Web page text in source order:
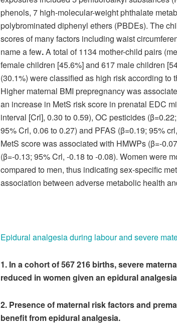
phenols, 7 high-molecular-weight phthalate
polybrominated diphenyl ethers (PBDEs). The
scores of many factors including waist
name a few.A total of 1134 mother-child pairs
female children [45.6%] and 617 male children
(30.1%) were classified as high risk according to
Higher maternal BMI prepregnancy was
an increase in MetS risk score in prenatal EDC
interval [Crl], 0.30 to 0.59), OC pesticides
95% Crl, 0.06 to 0.27) and PFAS (β=0.19; 95%
MetS score was associated with HMWPs (β=-
(β=-0.13; 95% Crl, -0.18 to -0.08). Women were
compared to men, thus indicating sex-specific
association between adverse metabolic health
Epidural analgesia during labour and severe
1. In a cohort of 567 216 births, severe
reduced in women given an epidural
2. Presence of maternal risk factors and
benefit from epidural analgesia.